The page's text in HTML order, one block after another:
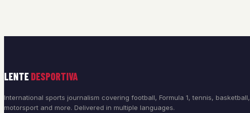
LENTE DESPORTIVA
International sports journalism covering football, Formula 1, tennis, basketball,
motorsport and more. Delivered in multiple languages.